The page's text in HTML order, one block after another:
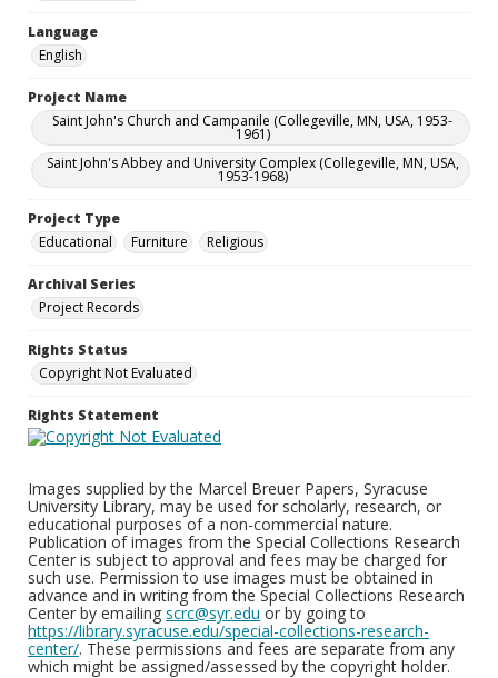
Language
English
Project Name
Saint John's Church and Campanile (Collegeville, MN, USA, 1953-
1961)
Saint John's Abbey and University Complex (Collegeville, MN, USA,
1953-1968)
Project Type
Educational
Furniture Religious
Archival Series
Project Records
Rights Status
Copyright Not Evaluated
Rights Statement
Images supplied by the Marcel Breuer Papers, Syracuse
University Library, may be used for scholarly, research, or
educational purposes of a non-commercial nature.
Publication of images from the Special Collections Research
Center is subject to approval and fees may be charged for
such use. Permission to use images must be obtained in
advance and in writing from the Special Collections Research
Center by emailing scrc@syr.edu or by going to
https://library.syracuse.edu/special-collections-research-
center/. These permissions and fees are separate from any
which might be assigned/assessed by the copyright holder.